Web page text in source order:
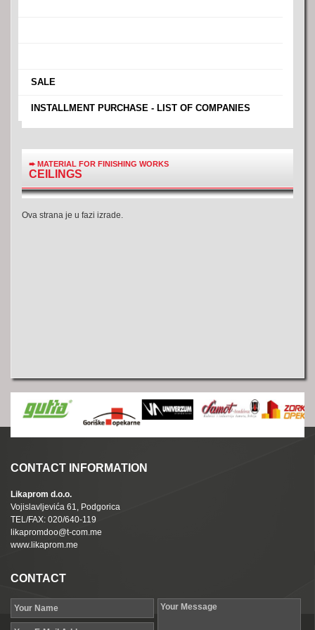
SALE
INSTALLMENT PURCHASE - LIST OF COMPANIES
➨MATERIAL FOR FINISHING WORKS
CEILINGS
Ova strana je u fazi izrade.
CONTACT INFORMATION
Likaprom d.o.o.
Vojislavljevića 61, Podgorica
TEL/FAX: 020/640-119
likapromdoo@t-com.me
www.likaprom.me
CONTACT